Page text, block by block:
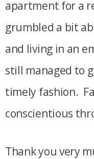
apartment for a
grumbled a bit
and living in an
still managed to
timely fashion.
conscientious
Thank you very